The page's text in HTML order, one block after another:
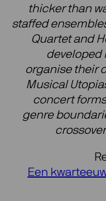
thicker than
staffed
Quartet and
developed
organise their
Musical
concert
genre
Een